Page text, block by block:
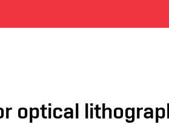
optical